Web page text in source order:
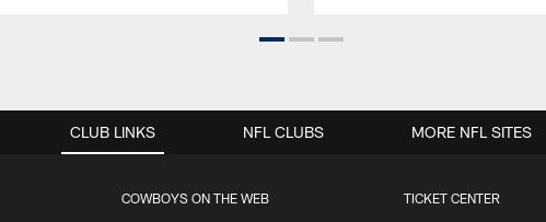
CLUB LINKS
COWBOYS ON THE WEB TICKET CENTER
NFL CLUBS MORE NFL SITES